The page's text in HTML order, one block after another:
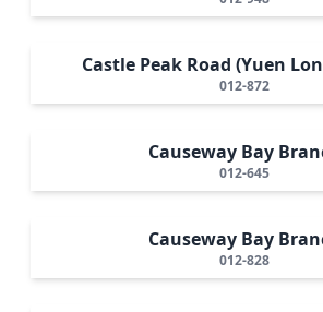
Castle Peak Road (Yuen
012-872
Causeway Bay
012-645
Causeway Bay
012-828